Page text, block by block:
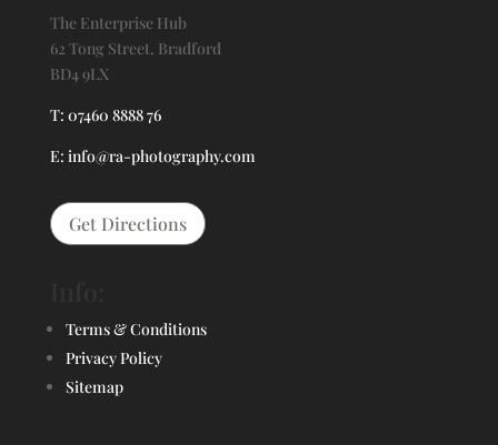
The Enterprise Hub
62 Tong Street, Bradford
BD4 9LX
T: 07460 8888 76
E: info@ra-photography.com
Get Directions
Terms & Conditions
Privacy Policy
Sitemap